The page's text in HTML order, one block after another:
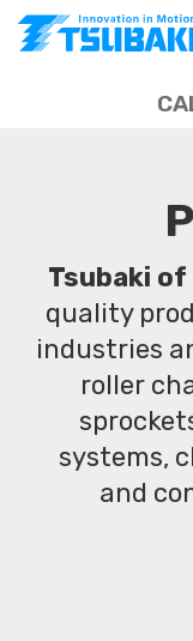
Tsubaki of
quality
industries
roller
systems,
and